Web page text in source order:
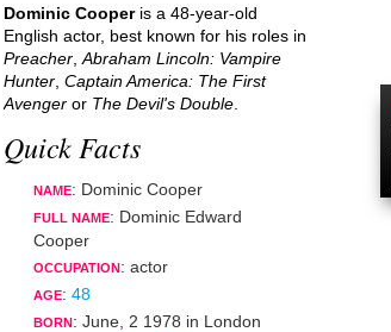
Dominic Cooperis a 48-year-old
English actor, best known for his roles in
Preacher Abraham Lincoln: Vampire
Hunter Captain America: The First
Avenger or The Devil's Double
Quick Facts
NAME: Dominic Cooper
FULL NAME: Dominic Edward
Cooper
OCCUPATION: actor
AGE: 48
BORN: June, 2 1978 in London